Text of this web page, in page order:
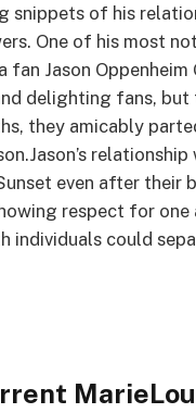
of his
One of his most
fan Jason
delighting fans,
they amicably
relationship
even after their
respect for
could